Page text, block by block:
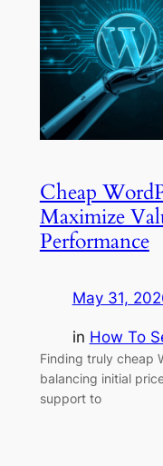
Cheap
Maximize
Performance
May 31,
in How To
Finding truly cheap
balancing initial
support to